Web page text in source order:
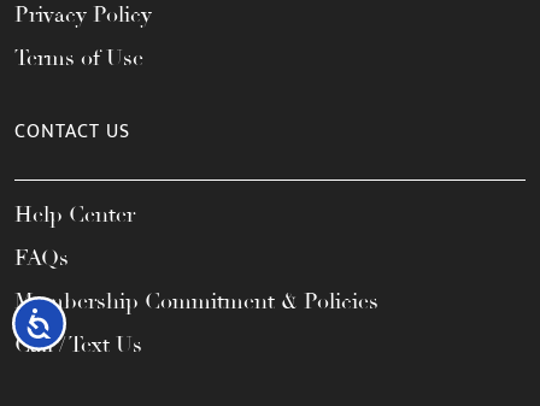
Accessibility
Privacy Policy
Terms of Use
CONTACT US
Help Center
FAQs
Membership Commitment & Policies
Call / Text Us